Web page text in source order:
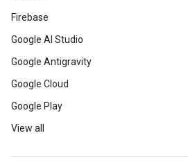
Firebase
Google AI Studio
Google Antigravity
Google Cloud
Google Play
View all